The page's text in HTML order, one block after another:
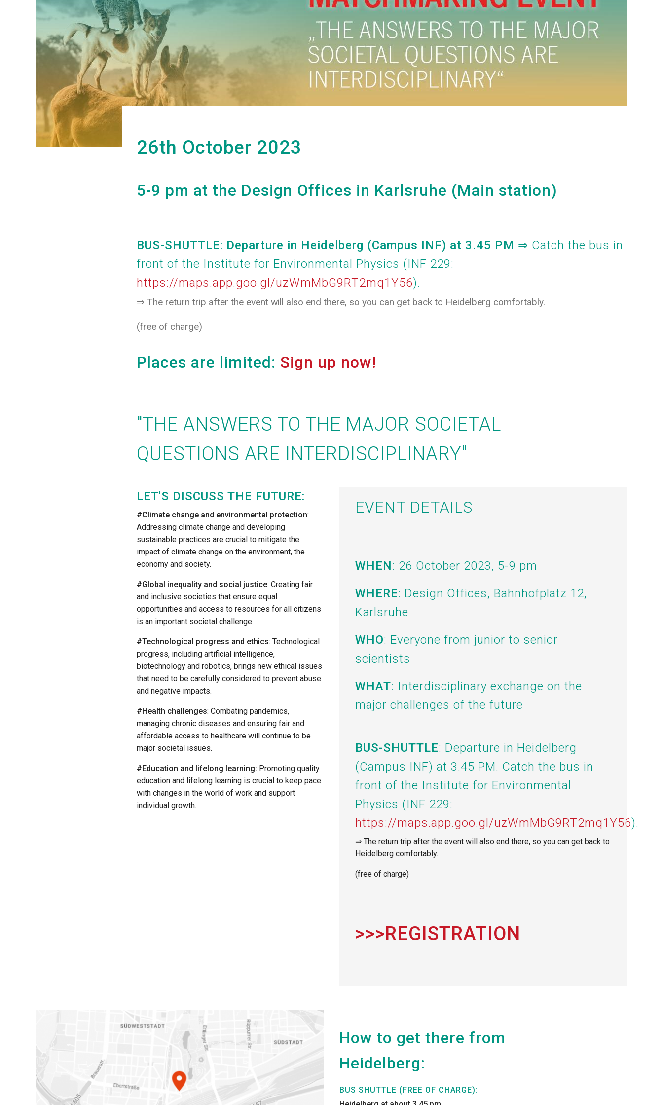
26th October 2023
5-9 pm at the Design Offices in Karlsruhe (Main station)
BUS-SHUTTLE: Departure in Heidelberg (Campus INF) at 3.45 PM ⇒ Catch the bus in
front of the Institute for Environmental Physics (INF 229:
https://maps.app.goo.gl/uzWmMbG9RT2mq1Y56).
⇒ The return trip after the event will also end there, so you can get back to Heidelberg comfortably.
(free of charge)
Places are limited: Sign up now!
"THE ANSWERS TO THE MAJOR SOCIETAL
QUESTIONS ARE INTERDISCIPLINARY"
EVENT DETAILS
WHEN: 26 October 2023, 5-9 pm
WHERE: Design Offices, Bahnhofplatz 12,
Karlsruhe
WHO: Everyone from junior to senior
scientists
WHAT: Interdisciplinary exchange on the
major challenges of the future
BUS-SHUTTLE: Departure in Heidelberg
(Campus INF) at 3.45 PM. Catch the bus in
front of the Institute for Environmental
Physics (INF 229:
https://maps.app.goo.gl/uzWmMbG9RT2mq1Y56).
⇒ The return trip after the event will also end there, so you can get back to
Heidelberg comfortably.
(free of charge)
>>>REGISTRATION
LET'S DISCUSS THE FUTURE:
#Climate change and environmental protection:
Addressing climate change and developing
sustainable practices are crucial to mitigate the
impact of climate change on the environment, the
economy and society.
#Global inequality and social justice: Creating fair
and inclusive societies that ensure equal
opportunities and access to resources for all citizens
is an important societal challenge.
#Technological progress and ethics: Technological
progress, including artificial intelligence,
biotechnology and robotics, brings new ethical issues
that need to be carefully considered to prevent abuse
and negative impacts.
#Health challenges: Combating pandemics,
managing chronic diseases and ensuring fair and
affordable access to healthcare will continue to be
major societal issues.
#Education and lifelong learning: Promoting quality
education and lifelong learning is crucial to keep pace
with changes in the world of work and support
individual growth.
How to get there from
Heidelberg:
BUS SHUTTLE (FREE OF CHARGE):